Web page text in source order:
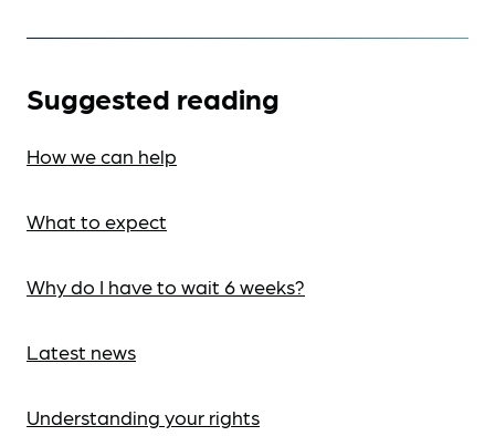
Suggested reading
How we can help
What to expect
Why do I have to wait 6 weeks?
Latest news
Understanding your rights